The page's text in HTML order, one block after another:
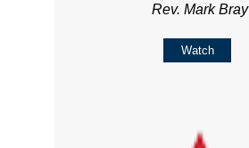
Rev. Mark Bray
Watch